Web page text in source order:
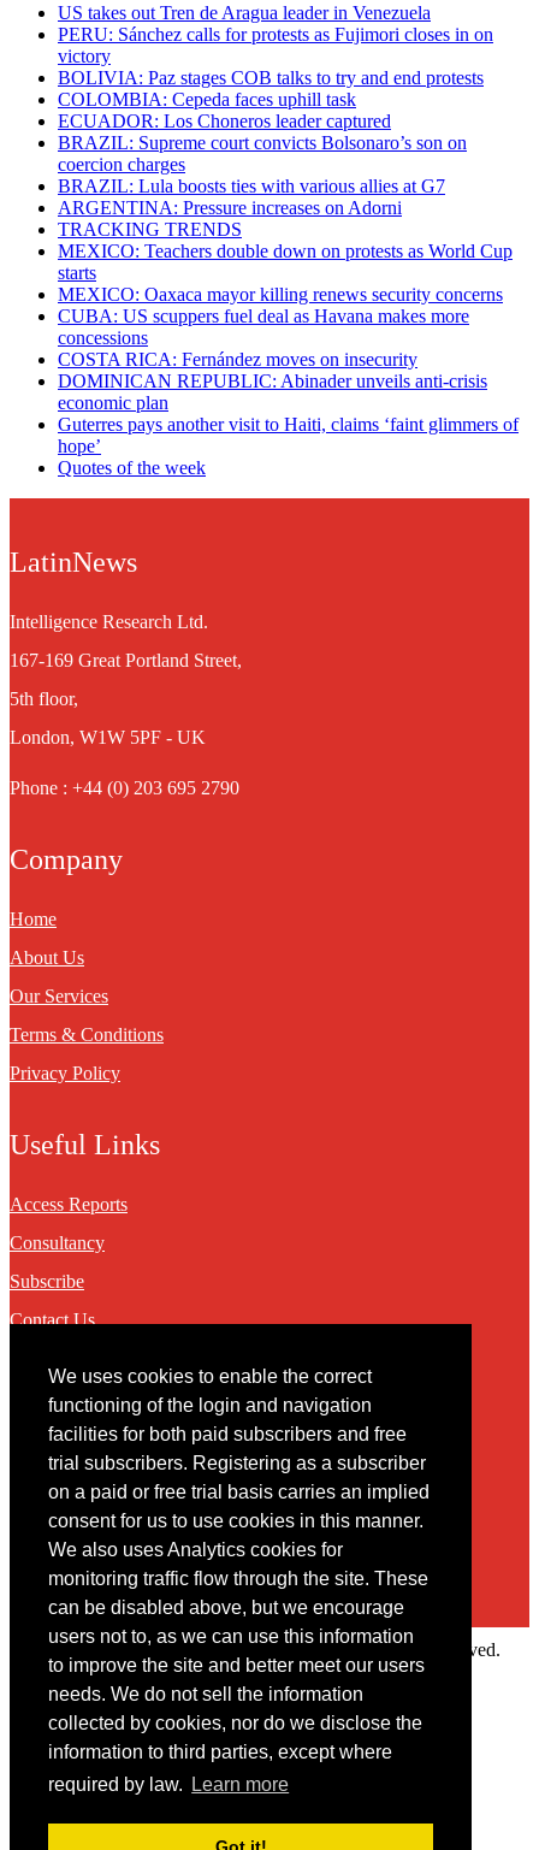
We uses cookies to enable the correct
functioning of the login and navigation
facilities for both paid subscribers and free
trial subscribers. Registering as a subscriber
on a paid or free trial basis carries an implied
consent for us to use cookies in this manner.
We also uses Analytics cookies for
monitoring traffic flow through the site. These
can be disabled above, but we encourage
users not to, as we can use this information
to improve the site and better meet our users
needs. We do not sell the information
collected by cookies, nor do we disclose the
information to third parties, except where
required by law.
Learn more
US takes out Tren de Aragua leader in Venezuela
PERU: Sánchez calls for protests as Fujimori closes in on
victory
BOLIVIA: Paz stages COB talks to try and end protests
COLOMBIA: Cepeda faces uphill task
ECUADOR: Los Choneros leader captured
BRAZIL: Supreme court convicts Bolsonaro’s son on
coercion charges
BRAZIL: Lula boosts ties with various allies at G7
ARGENTINA: Pressure increases on Adorni
TRACKING TRENDS
MEXICO: Teachers double down on protests as World Cup
starts
MEXICO: Oaxaca mayor killing renews security concerns
CUBA: US scuppers fuel deal as Havana makes more
concessions
COSTA RICA: Fernández moves on insecurity
DOMINICAN REPUBLIC: Abinader unveils anti-crisis
economic plan
Guterres pays another visit to Haiti, claims ‘faint glimmers of
hope’
Quotes of the week
LatinNews
Intelligence Research Ltd.
167-169 Great Portland Street,
5th floor,
London, W1W 5PF - UK
Phone : +44 (0) 203 695 2790
Company
Home
About Us
Our Services
Terms & Conditions
Privacy Policy
Useful Links
Access Reports
Consultancy
Subscribe
Contact Us
Contact
You may contact us via our online contact form
Copyright © 2022 Intelligence Research Ltd. All rights reserved.
Member Area
User ID